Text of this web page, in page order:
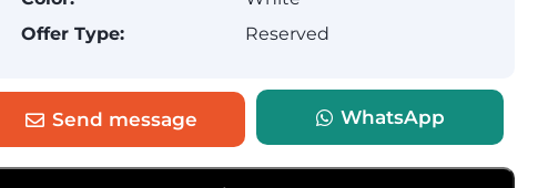
Offer Type:
Reserved
Send message WhatsApp